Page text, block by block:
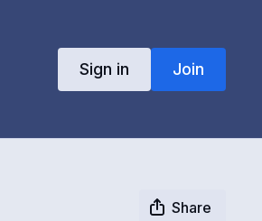
Sign in Join
Share